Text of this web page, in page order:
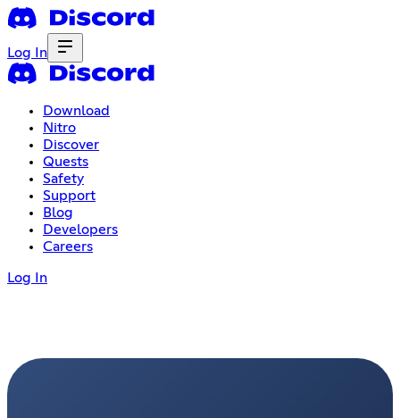
Log In
Download
Nitro
Discover
Quests
Safety
Support
Blog
Developers
Careers
Log In